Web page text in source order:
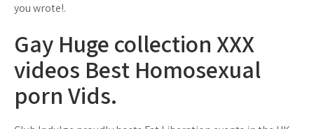
you wrote!.
Gay Huge collection XXX
videos Best Homosexual
porn Vids.